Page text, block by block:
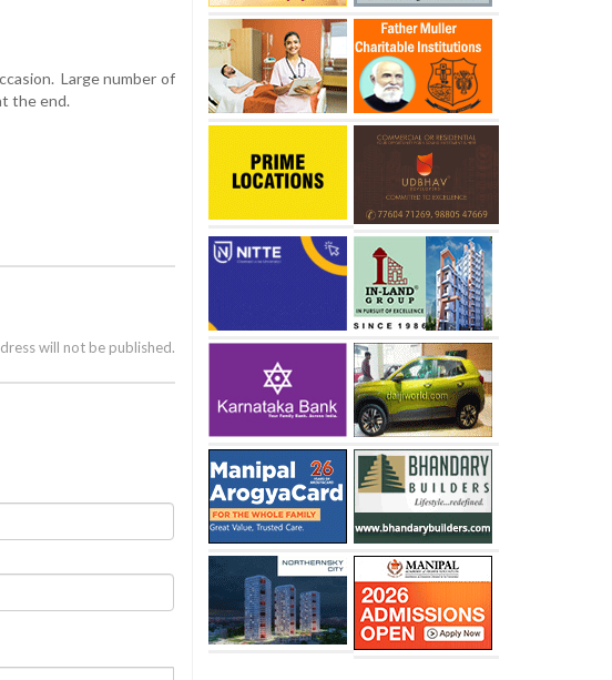
Large number of
the end.
will not be published.